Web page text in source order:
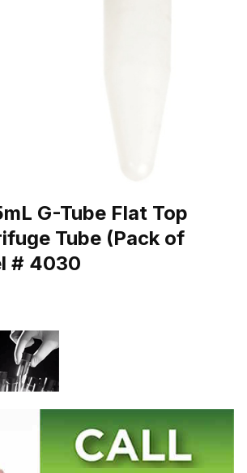
G-Tube Flat Top
Tube (Pack of
# 4030